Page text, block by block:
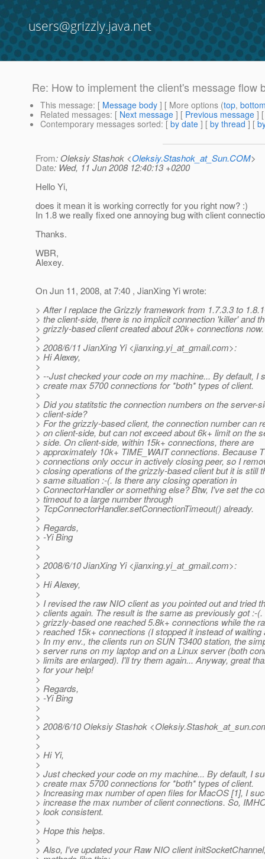
users@grizzly.java.net
Re: How to implement the client's message flow
This message: [ Message body ] [ More options (top,
Related messages: [ Next message ] [ Previous message ]
Contemporary messages sorted: [ by date ] [ by thread ] [
From: Oleksiy Stashok <Oleksiy.Stashok_at_Sun.COM>
Date: Wed, 11 Jun 2008 12:40:13 +0200
Hello Yi,
does it mean it is working correctly for you right now? :)
In 1.8 we really fixed one annoying bug with client
Thanks.
WBR,
Alexey.
On Jun 11, 2008, at 7:40 , JianXing Yi wrote:
> After I replace the Grizzly framework from 1.7.3.3 to
> the client-side, there is no implicit connection 'killer' and
> grizzly-based client created about 20k+ connections now.
>
> 2008/6/11 JianXing Yi <jianxing.yi_at_gmail.com>:
> Hi Alexey,
>
> --Just checked your code on my machine... By default, I
> create max 5700 connections for *both* types of client.
>
> Did you statitstic the connection numbers on the server-
> client-side?
> For the grizzly-based client, the connection number can
> on client-side, but can not exceed about 6k+ limit on the
> side. On client-side, within 15k+ connections, there are
> approximately 10k+ TIME_WAIT connections. Because
> connections only occur in actively closing peer, so I
> closing operations of the grizzly-based client but it is still
> same situation :-(. Is there any closing operation in
> ConnectorHandler or something else? Btw, I've set the
> timeout to a large number through
> TcpConnectorHandler.setConnectionTimeout() already.
>
> Regards,
> -Yi Bing
>
>
> 2008/6/10 JianXing Yi <jianxing.yi_at_gmail.com>:
>
> Hi Alexey,
>
> I revised the raw NIO client as you pointed out and tried
> clients again. The result is the same as previously got :-(.
> grizzly-based one reached 5.8k+ connections while the
> reached 15k+ connections (I stopped it instead of waiting
> In my env., the clients run on SUN T3400 station, the
> server runs on my laptop and on a Linux server (both
> limits are enlarged). I'll try them again... Anyway, great
> for your help!
>
> Regards,
> -Yi Bing
>
>
> 2008/6/10 Oleksiy Stashok <Oleksiy.Stashok_at_sun.
>
>
> Hi Yi,
>
> Just checked your code on my machine... By default, I
> create max 5700 connections for *both* types of client.
> Increasing max number of open files for MacOS [1], I
> increase the max number of client connections. So,
> look consistent.
>
> Hope this helps.
>
> Also, I've updated your Raw NIO client